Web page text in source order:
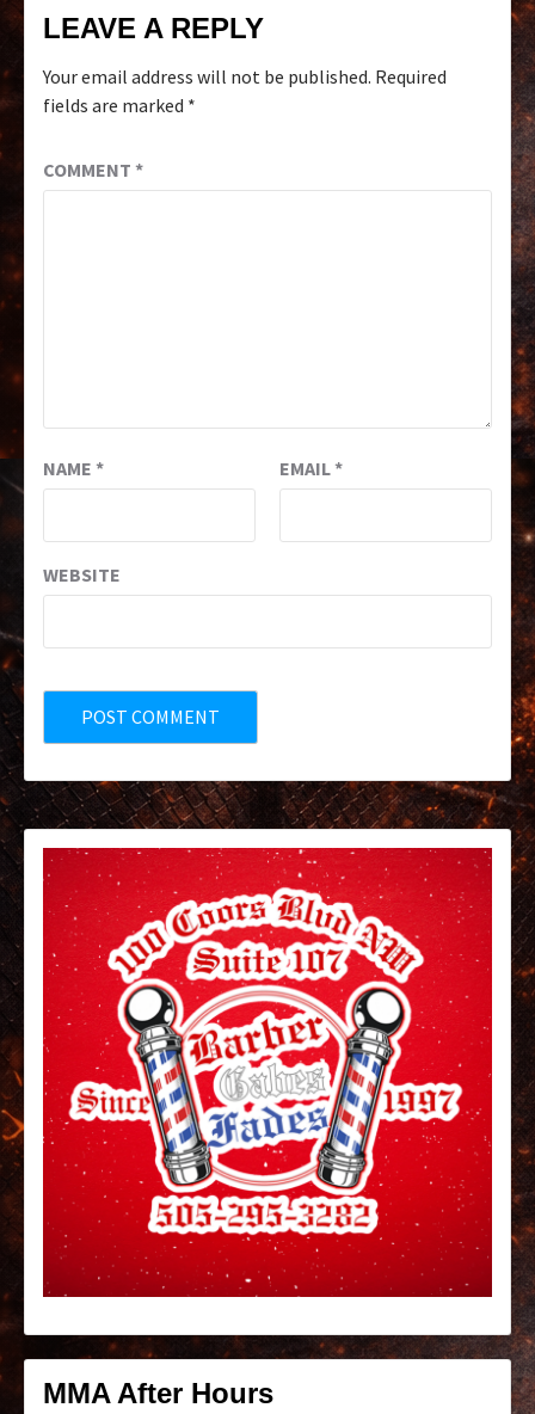
LEAVE A REPLY
Your email address will not be published. Required
fields are marked *
COMMENT *
NAME * EMAIL*
WEBSITE
MMA After Hours